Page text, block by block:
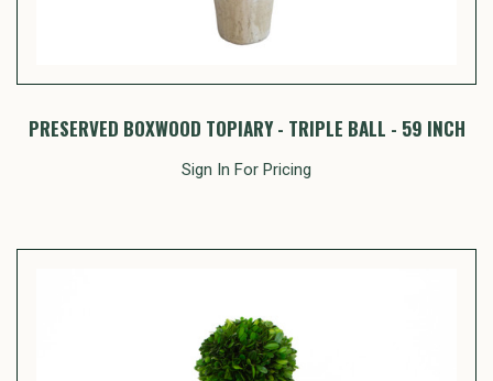
PRESERVED BOXWOOD TOPIARY - TRIPLE BALL - 59 INCH
Sign In For Pricing